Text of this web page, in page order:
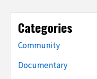
Categories
Community
Documentary